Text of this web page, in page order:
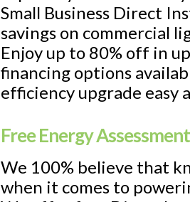
Small Business Direct
savings on commercial
Enjoy up to 80% off in
financing options
efficiency upgrade easy
Free Energy Assessment
We 100% believe that
when it comes to